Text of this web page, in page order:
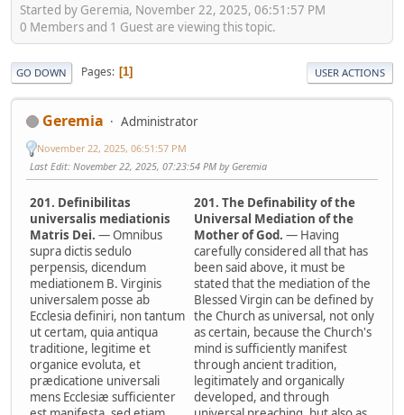
Started by Geremia, November 22, 2025, 06:51:57 PM
0 Members and 1 Guest are viewing this topic.
GO DOWN Pages 1 USER ACTIONS
Geremia Administrator
November 22, 2025, 06:51:57 PM
Last Edit: November 22, 2025, 07:23:54 PM by Geremia
201. Definibilitas
universalis mediationis
Matris Dei. — Omnibus
supra dictis sedulo
perpensis, dicendum
mediationem B. Virginis
universalem posse ab
Ecclesia definiri, non tantum
ut certam, quia antiqua
traditione, legitime et
organice evoluta, et
prædicatione universali
mens Ecclesiæ sufficienter
201. The Definability of the
Universal Mediation of the
Mother of God. — Having
carefully considered all that has
been said above, it must be
stated that the mediation of the
Blessed Virgin can be defined by
the Church as universal, not only
as certain, because the Church's
mind is sufficiently manifest
through ancient tradition,
legitimately and organically
developed, and through